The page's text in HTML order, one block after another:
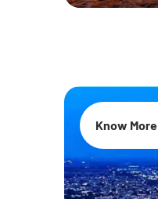
Know More